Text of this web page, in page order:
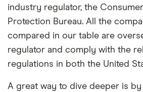
industry regulator, the Consumer
Protection Bureau. All the
compared in our table are
regulator and comply with the
regulations in both the United
A great way to dive deeper is